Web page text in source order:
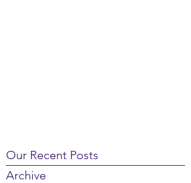
Our Recent Posts
Archive